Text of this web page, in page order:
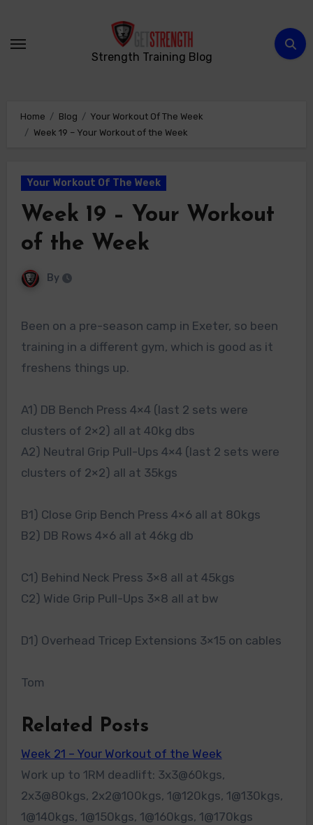
content
Strength Training Blog
Home Blog
Your Workout Of The Week
Week 19 – Your Workout of the Week
Your Workout Of The Week
Week 19 – Your Workout
of the Week
By
Been on a pre-season camp in Exeter, so been
training in a different gym, which is good as it
freshens things up.
A1) DB Bench Press 4×4 (last 2 sets were
clusters of 2×2) all at 40kg dbs
A2) Neutral Grip Pull-Ups 4×4 (last 2 sets were
clusters of 2×2) all at 35kgs
B1) Close Grip Bench Press 4×6 all at 80kgs
B2) DB Rows 4×6 all at 46kg db
C1) Behind Neck Press 3×8 all at 45kgs
C2) Wide Grip Pull-Ups 3×8 all at bw
D1) Overhead Tricep Extensions 3×15 on cables
Tom
Related Posts
Week 21 – Your Workout of the Week
Work up to 1RM deadlift: 3x3@60kgs,
2x3@80kgs, 2x2@100kgs, 1@120kgs, 1@130kgs,
1@140kgs, 1@150kgs, 1@160kgs, 1@170kgs